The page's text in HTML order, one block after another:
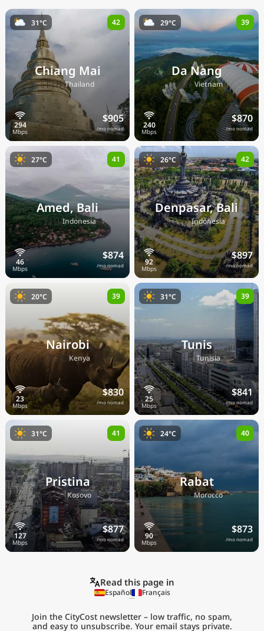
Chiang Mai
🇹🇭Thailand
$905
/mo nomad
31°C 42
Da Nang
🇻🇳Vietnam
$870
/mo nomad
29°C 39
Amed, Bali
🇮🇩Indonesia
$874
/mo nomad
27°C 41
Denpasar, Bali
🇮🇩Indonesia
$897
/mo nomad
26°C 42
Nairobi
🇰🇪Kenya
$830
/mo nomad
20°C 39
Tunis
🇹🇳Tunisia
$841
/mo nomad
31°C 39
Pristina
🇽🇰Kosovo
$877
/mo nomad
31°C 41
Rabat
🇲🇦Morocco
$873
/mo nomad
24°C 40
Read this page in
Español Français
Join the CityCost newsletter – low traffic, no spam,
and easy to unsubscribe. Your email stays private.